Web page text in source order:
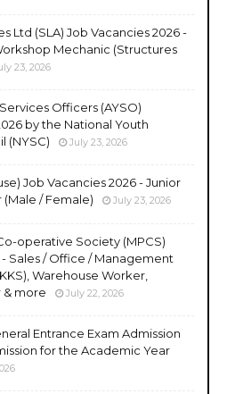
Ltd (SLA) Job Vacancies 2026 -
Mechanic (Structures
23, 2026
Officers (AYSO)
by the National Youth
(NYSC)
July 23, 2026
Job Vacancies 2026 - Junior
/ Female)
July 23, 2026
operative Society (MPCS)
Sales / Office / Management
Warehouse Worker,
& more
July 22, 2026
Entrance Exam Admission
for the Academic Year